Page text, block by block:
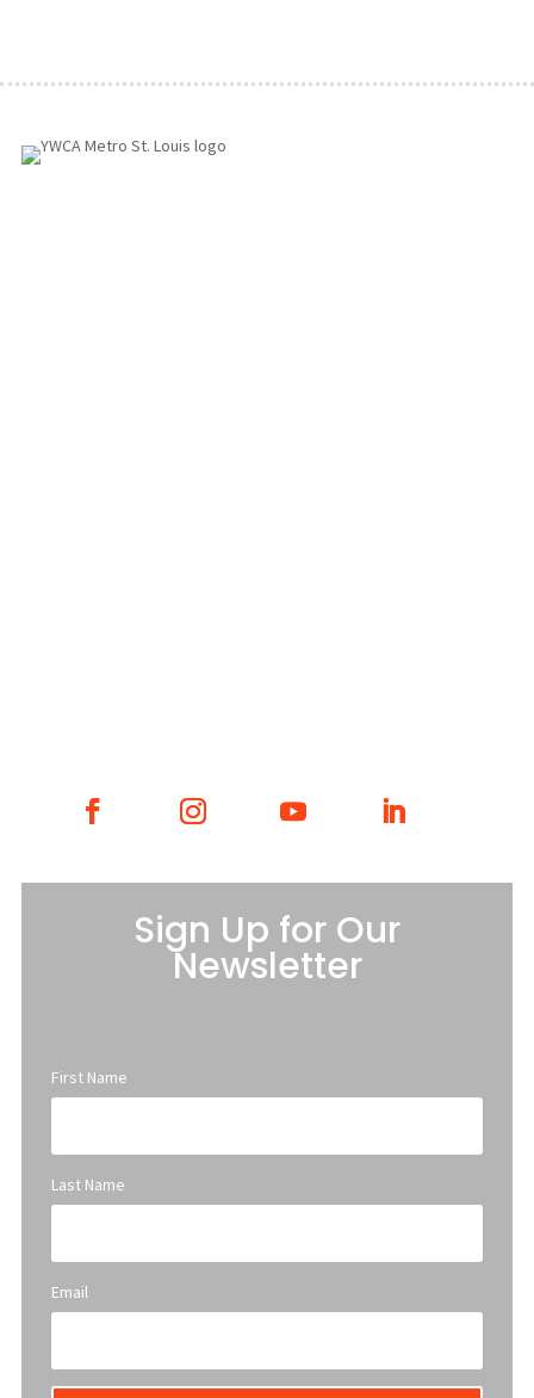
Sign Up for Our
Newsletter
First Name
Last Name
Email